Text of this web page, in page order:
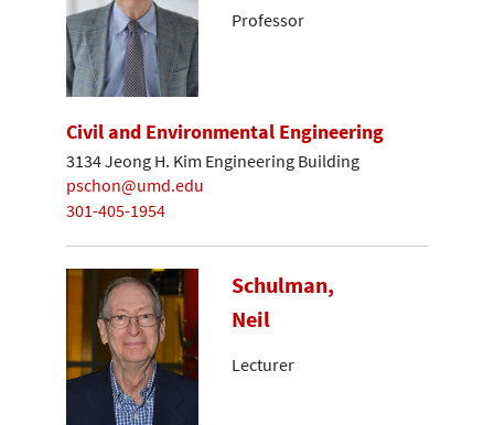
Professor
Civil and Environmental Engineering
3134 Jeong H. Kim Engineering Building
pschon@umd.edu
301-405-1954
Schulman,
Neil
Lecturer